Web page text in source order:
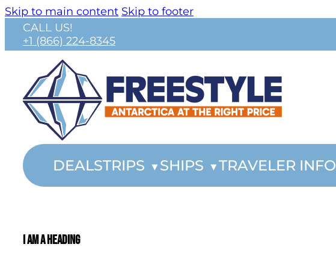
Skip to main content Skip to footer
CALL US!
+1 (866) 224-8345
DEALSTRIPS SHIPS TRAVELER INFO
I am a heading